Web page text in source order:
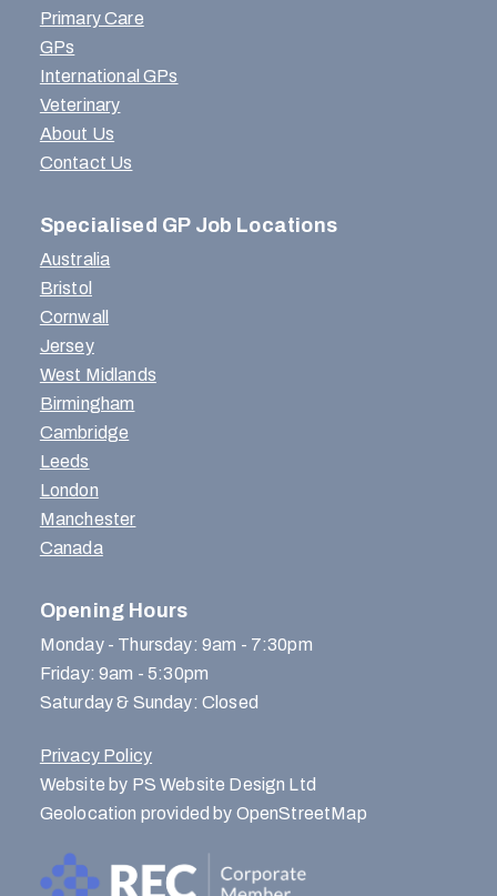
Primary Care
GPs
International GPs
Veterinary
About Us
Contact Us
Specialised GP Job Locations
Australia
Bristol
Cornwall
Jersey
West Midlands
Birmingham
Cambridge
Leeds
London
Manchester
Canada
Opening Hours
Monday - Thursday: 9am - 7:30pm
Friday: 9am - 5:30pm
Saturday & Sunday: Closed
Privacy Policy
Website by PS Website Design Ltd
Geolocation provided by OpenStreetMap